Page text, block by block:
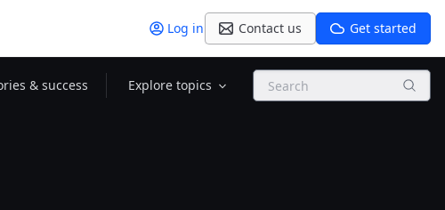
Log in Contact us Get started
& success Explore topics Search